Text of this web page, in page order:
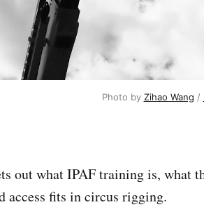
Photo by Zihao Wang /
out what IPAF training is, what
access fits in circus rigging.